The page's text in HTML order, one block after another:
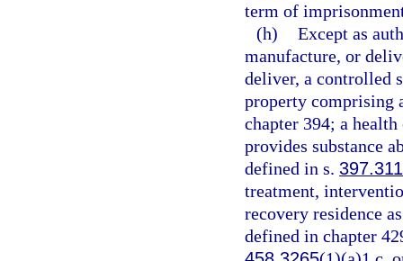
term of
(h) Except as
manufacture, or
deliver, a controlled
property comprising
chapter 394; a
provides substance
defined in s. 397.311
treatment,
recovery residence
defined in chapter